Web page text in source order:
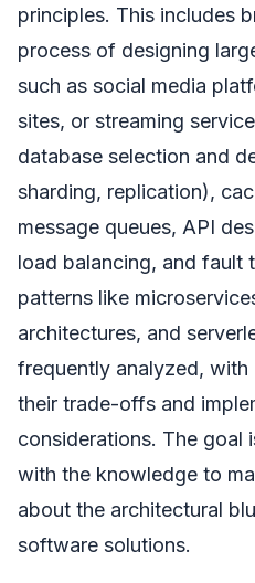
principles. This includes
process of designing
such as social media
sites, or streaming
database selection and
sharding, replication),
message queues, API
load balancing, and fault
patterns like
architectures, and
frequently analyzed,
their trade-offs and
considerations. The goal
with the knowledge to
about the architectural
software solutions.